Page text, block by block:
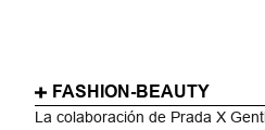
FASHION-BEAUTY
La colaboración de Prada X